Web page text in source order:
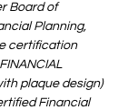
Board of
Planning,
certification
plaque design)
Financial